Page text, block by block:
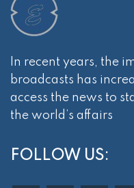
In recent years, the
broadcasts has
access the news to
the world’s affairs
FOLLOW US: